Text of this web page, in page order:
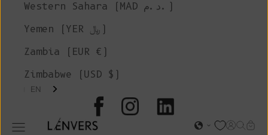
L'ENVERS
Open navigation menu Open
Open
Western Sahara (MAD د.م.)
Yemen (YER ﷼)
Zambia (EUR €)
Zimbabwe (USD $)
EN